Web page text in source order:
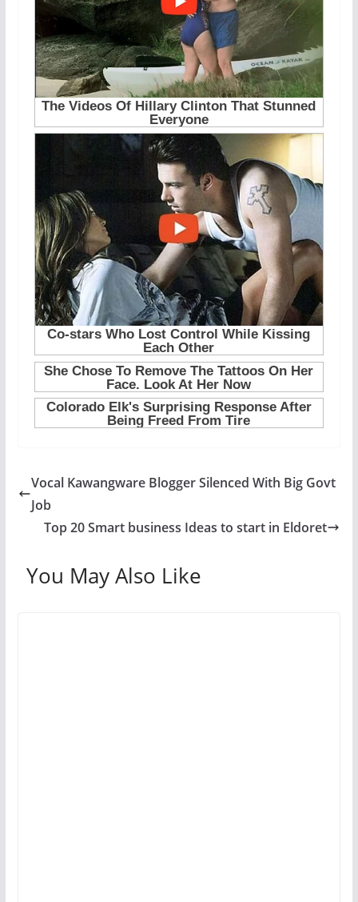
Vocal Kawangware Blogger Silenced With Big Govt
Job
Top 20 Smart business Ideas to start in Eldoret
You May Also Like